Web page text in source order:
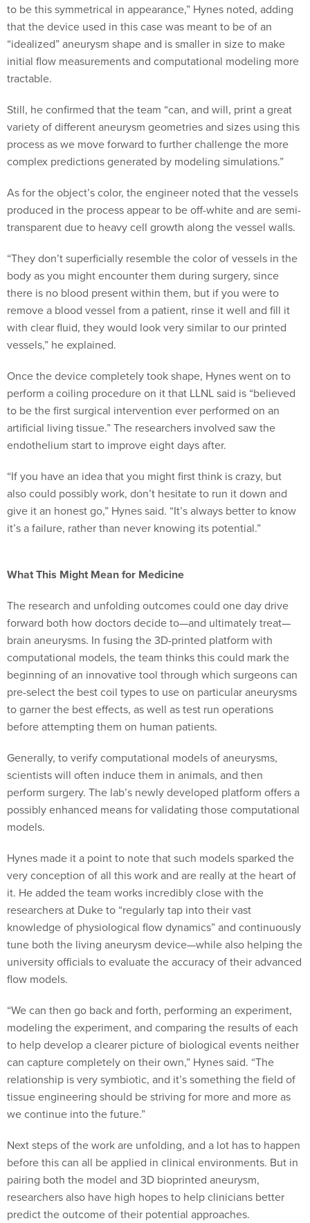
to be this symmetrical in appearance,” Hynes noted, adding
that the device used in this case was meant to be of an
“idealized” aneurysm shape and is smaller in size to make
initial flow measurements and computational modeling more
tractable.
Still, he confirmed that the team “can, and will, print a great
variety of different aneurysm geometries and sizes using this
process as we move forward to further challenge the more
complex predictions generated by modeling simulations.”
As for the object’s color, the engineer noted that the vessels
produced in the process appear to be off-white and are semi-
transparent due to heavy cell growth along the vessel walls.
“They don’t superficially resemble the color of vessels in the
body as you might encounter them during surgery, since
there is no blood present within them, but if you were to
remove a blood vessel from a patient, rinse it well and fill it
with clear fluid, they would look very similar to our printed
vessels,” he explained.
Once the device completely took shape, Hynes went on to
perform a coiling procedure on it that LLNL said is “believed
to be the first surgical intervention ever performed on an
artificial living tissue.” The researchers involved saw the
endothelium start to improve eight days after.
“If you have an idea that you might first think is crazy, but
also could possibly work, don’t hesitate to run it down and
give it an honest go,” Hynes said. “It’s always better to know
it’s a failure, rather than never knowing its potential.”
What This Might Mean for Medicine
The research and unfolding outcomes could one day drive
forward both how doctors decide to—and ultimately treat—
brain aneurysms. In fusing the 3D-printed platform with
computational models, the team thinks this could mark the
beginning of an innovative tool through which surgeons can
pre-select the best coil types to use on particular aneurysms
to garner the best effects, as well as test run operations
before attempting them on human patients.
Generally, to verify computational models of aneurysms,
scientists will often induce them in animals, and then
perform surgery. The lab’s newly developed platform offers a
possibly enhanced means for validating those computational
models.
Hynes made it a point to note that such models sparked the
very conception of all this work and are really at the heart of
it. He added the team works incredibly close with the
researchers at Duke to “regularly tap into their vast
knowledge of physiological flow dynamics” and continuously
tune both the living aneurysm device—while also helping the
university officials to evaluate the accuracy of their advanced
flow models.
“We can then go back and forth, performing an experiment,
modeling the experiment, and comparing the results of each
to help develop a clearer picture of biological events neither
can capture completely on their own,” Hynes said. “The
relationship is very symbiotic, and it’s something the field of
tissue engineering should be striving for more and more as
we continue into the future.”
Next steps of the work are unfolding, and a lot has to happen
before this can all be applied in clinical environments. But in
pairing both the model and 3D bioprinted aneurysm,
researchers also have high hopes to help clinicians better
predict the outcome of their potential approaches.